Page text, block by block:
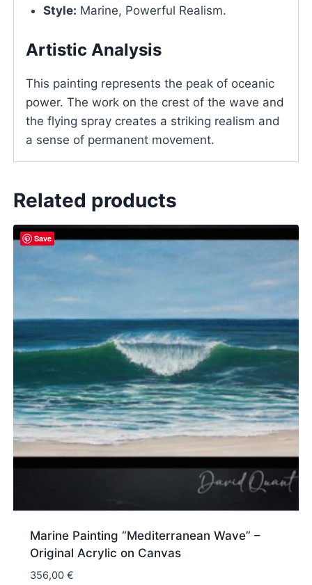
Style: Marine, Powerful Realism.
Artistic Analysis
This painting represents the peak of oceanic
power. The work on the crest of the wave and
the flying spray creates a striking realism and
a sense of permanent movement.
Related products
Save
Marine Painting “Mediterranean Wave” –
Original Acrylic on Canvas
356,00€